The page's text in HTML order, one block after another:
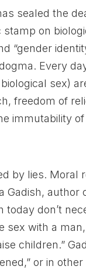
sealed the
on
“gender
Every
sex)
freedom of
immutability of
by lies. Moral
Gadish, author
today don’t
sex with a
children.”
or in